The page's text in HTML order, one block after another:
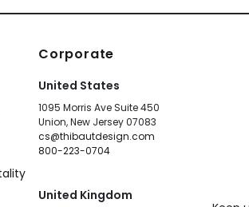
Corporate
United States
1095 Morris Ave Suite 450
Union, New Jersey 07083
cs@thibautdesign.com
800-223-0704
United Kingdom